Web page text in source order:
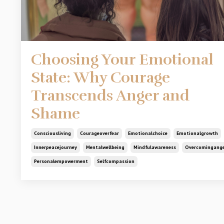
Choosing Your Emotional
State: Why Courage
Transcends Anger and
Shame
Consciousliving Courageoverfear Emotionalchoice Emotionalgrowth
Innerpeacejourney Mentalwellbeing Mindfulawareness
Personalempowerment Selfcompassion